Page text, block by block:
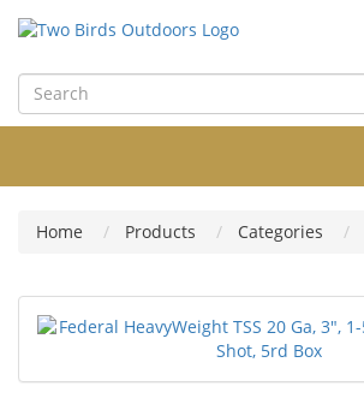
Home Products Categories